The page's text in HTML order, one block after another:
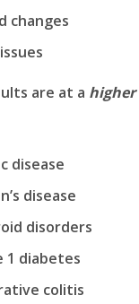
changes
are at a
disease
disease
disorders
1 diabetes
colitis